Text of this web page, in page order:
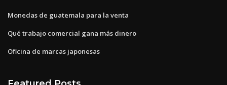
Monedas de guatemala para la venta
Qué trabajo comercial gana más dinero
Oficina de marcas japonesas